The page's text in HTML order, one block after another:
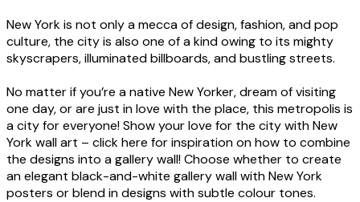
New York is not only a mecca of design, fashion, and pop
culture, the city is also one of a kind owing to its mighty
skyscrapers, illuminated billboards, and bustling streets.
No matter if you’re a native New Yorker, dream of visiting
one day, or are just in love with the place, this metropolis is
a city for everyone! Show your love for the city with New
York wall art – click here for inspiration on how to combine
the designs into a gallery wall! Choose whether to create
an elegant black-and-white gallery wall with New York
posters or blend in designs with subtle colour tones.